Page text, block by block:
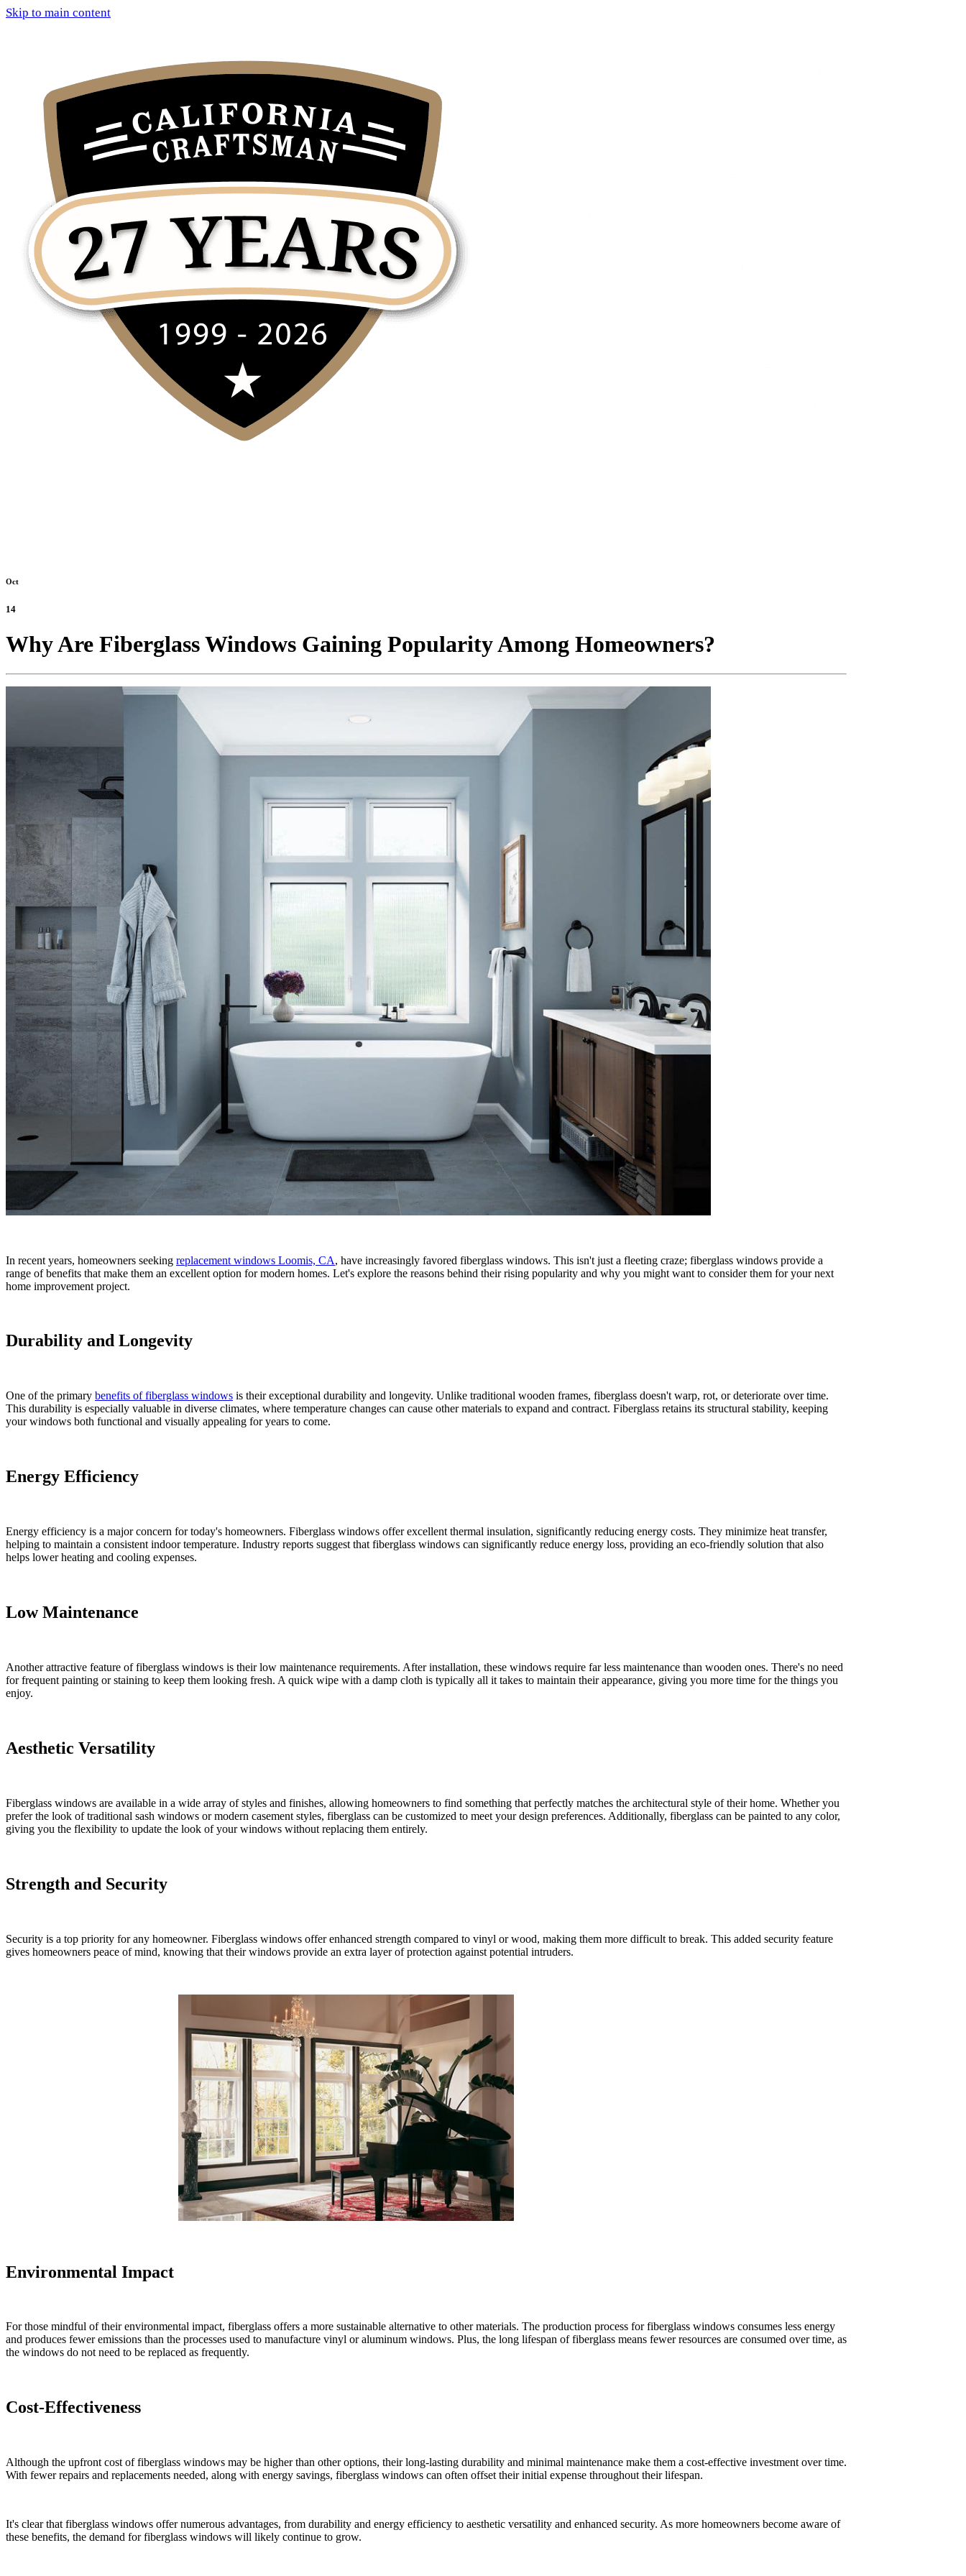
Skip to main content
Oct
14
Why Are Fiberglass Windows Gaining Popularity Among Homeowners?
In recent years, homeowners seeking replacement windows Loomis, CA, have increasingly favored fiberglass windows. This isn't just a fleeting craze; fiberglass windows provide a
range of benefits that make them an excellent option for modern homes. Let's explore the reasons behind their rising popularity and why you might want to consider them for your next
home improvement project.
Durability and Longevity
One of the primary benefits of fiberglass windows is their exceptional durability and longevity. Unlike traditional wooden frames, fiberglass doesn't warp, rot, or deteriorate over time.
This durability is especially valuable in diverse climates, where temperature changes can cause other materials to expand and contract. Fiberglass retains its structural stability, keeping
your windows both functional and visually appealing for years to come.
Energy Efficiency
Energy efficiency is a major concern for today's homeowners. Fiberglass windows offer excellent thermal insulation, significantly reducing energy costs. They minimize heat transfer,
helping to maintain a consistent indoor temperature. Industry reports suggest that fiberglass windows can significantly reduce energy loss, providing an eco-friendly solution that also
helps lower heating and cooling expenses.
Low Maintenance
Another attractive feature of fiberglass windows is their low maintenance requirements. After installation, these windows require far less maintenance than wooden ones. There's no need
for frequent painting or staining to keep them looking fresh. A quick wipe with a damp cloth is typically all it takes to maintain their appearance, giving you more time for the things you
enjoy.
Aesthetic Versatility
Fiberglass windows are available in a wide array of styles and finishes, allowing homeowners to find something that perfectly matches the architectural style of their home. Whether you
prefer the look of traditional sash windows or modern casement styles, fiberglass can be customized to meet your design preferences. Additionally, fiberglass can be painted to any color,
giving you the flexibility to update the look of your windows without replacing them entirely.
Strength and Security
Security is a top priority for any homeowner. Fiberglass windows offer enhanced strength compared to vinyl or wood, making them more difficult to break. This added security feature
gives homeowners peace of mind, knowing that their windows provide an extra layer of protection against potential intruders.
Environmental Impact
For those mindful of their environmental impact, fiberglass offers a more sustainable alternative to other materials. The production process for fiberglass windows consumes less energy
and produces fewer emissions than the processes used to manufacture vinyl or aluminum windows. Plus, the long lifespan of fiberglass means fewer resources are consumed over time, as
the windows do not need to be replaced as frequently.
Cost-Effectiveness
Although the upfront cost of fiberglass windows may be higher than other options, their long-lasting durability and minimal maintenance make them a cost-effective investment over time.
With fewer repairs and replacements needed, along with energy savings, fiberglass windows can often offset their initial expense throughout their lifespan.
It's clear that fiberglass windows offer numerous advantages, from durability and energy efficiency to aesthetic versatility and enhanced security. As more homeowners become aware of
these benefits, the demand for fiberglass windows will likely continue to grow.